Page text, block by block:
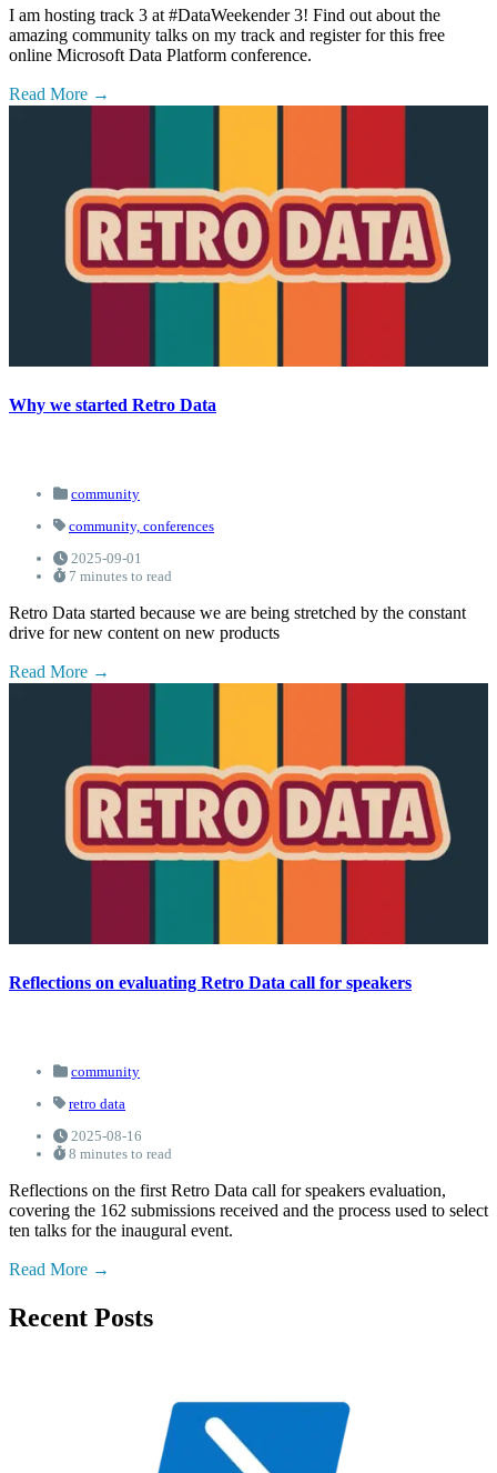
I am hosting track 3 at #DataWeekender 3! Find out about the
amazing community talks on my track and register for this free
online Microsoft Data Platform conference.
Read More
Why we started Retro Data
community
community, conferences
2025-09-01
7 minutes to read
Retro Data started because we are being stretched by the constant
drive for new content on new products
Read More
Reflections on evaluating Retro Data call for speakers
community
retro data
2025-08-16
8 minutes to read
Reflections on the first Retro Data call for speakers evaluation,
covering the 162 submissions received and the process used to select
ten talks for the inaugural event.
Read More
Recent Posts